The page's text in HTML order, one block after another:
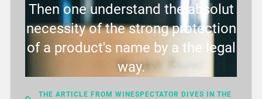
Then one understand the absolut
necessity of the strong protection
of a product's name by a the legal
way.
THE ARTICLE FROM WINESPECTATOR DIVES IN THE